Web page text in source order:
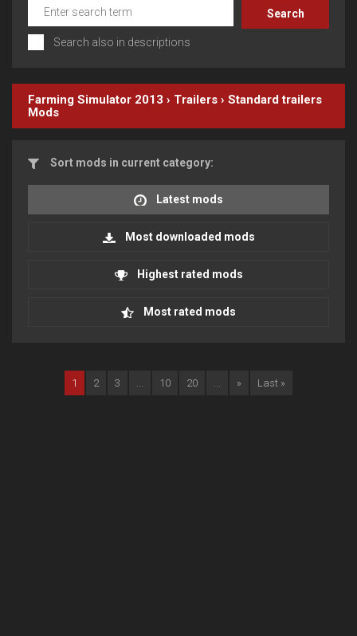
Search also in descriptions
Farming Simulator 2013 › Trailers › Standard trailers
Mods
Sort mods in current category:
Latest mods
Most downloaded mods
Highest rated mods
Most rated mods
1 2 3 ... 10 20 ... » Last »